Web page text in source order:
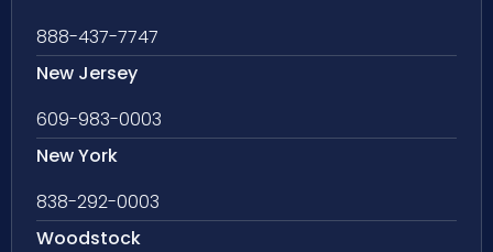
888-437-7747
New Jersey
609-983-0003
New York
838-292-0003
Woodstock